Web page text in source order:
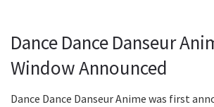
Dance Dance Danseur
Window Announced
Dance Dance Danseur Anime was first